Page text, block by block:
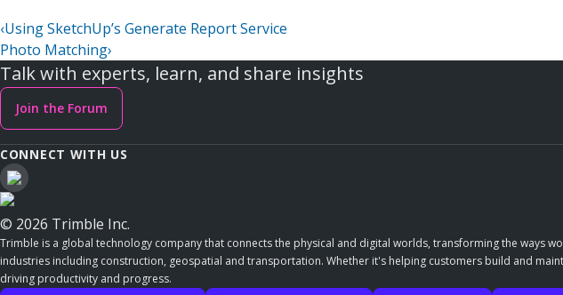
‹Using SketchUp’s Generate Report Service
Photo Matching›
Talk with experts, learn, and share insights
Join the Forum
CONNECT WITH US
© 2026 Trimble Inc.
Trimble is a global technology company that connects the physical and digital worlds, transforming the ways
industries including construction, geospatial and transportation. Whether it's helping customers build and
driving productivity and progress.